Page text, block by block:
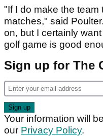
"If I do make the team
matches," said
on, but I certainly
golf game is good
Sign up for The
Your information will
our Privacy Policy.